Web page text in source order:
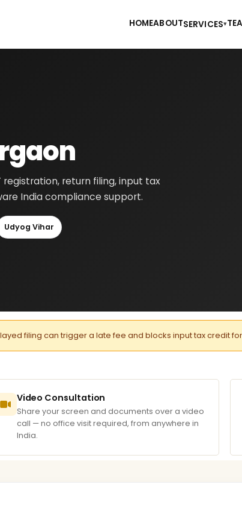
HOMEABOUTSERVICES▾
registration, return filing, input tax
India compliance support.
Udyog Vihar
filing can trigger a late fee and blocks input tax credit
Video Consultation
Share your screen and documents over a video
call — no office visit required, from anywhere in
India.